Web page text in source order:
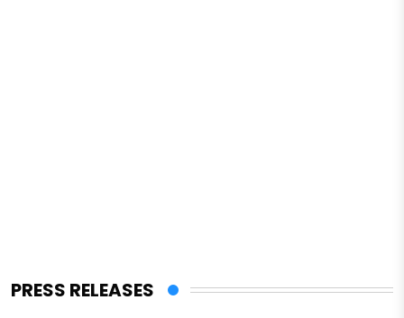
PRESS RELEASES